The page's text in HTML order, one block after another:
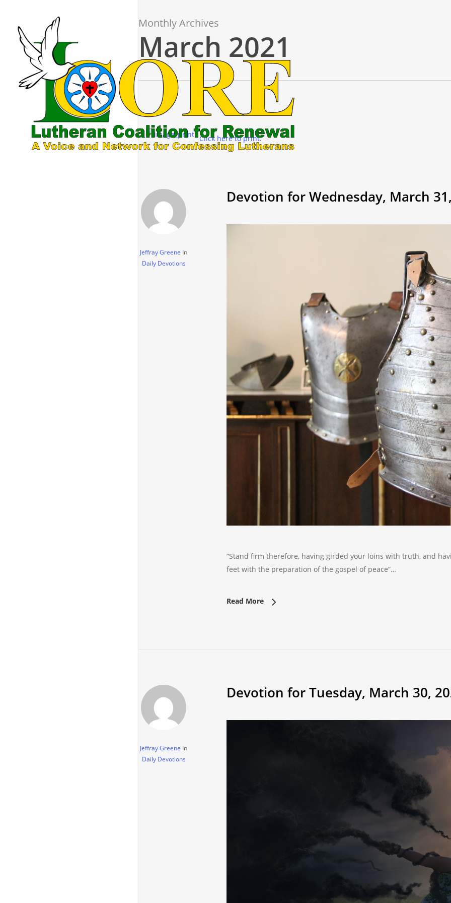
content
Monthly Archives
March 2021
Click here to print.
Jeffray Greene In
Daily Devotions
Devotion for Wednesday, March
“Stand firm therefore, having girded your loins with truth, and
feet with the preparation of the gospel of peace”…
Read More
Jeffray Greene In
Daily Devotions
Devotion for Tuesday, March 30,